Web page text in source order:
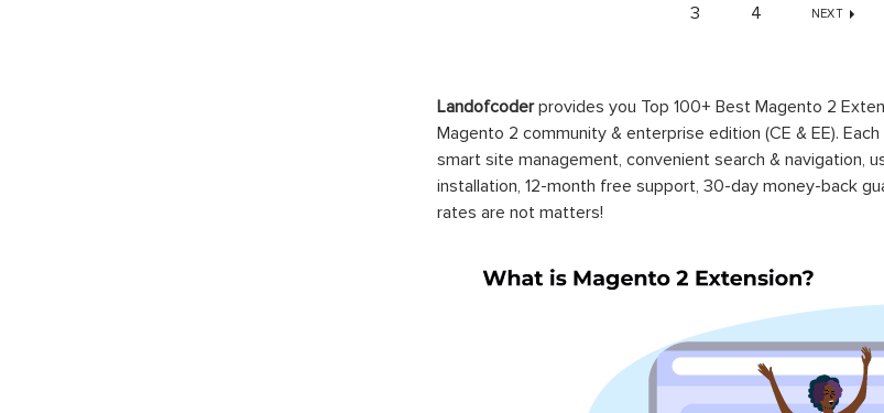
3 4 NEXT
Landofcoderprovides you Top 100+ Best Magento 2
Magento 2 community & enterprise edition (CE & EE).
smart site management, convenient search & navigation,
installation, 12-month free support, 30-day money-back
rates are not matters!